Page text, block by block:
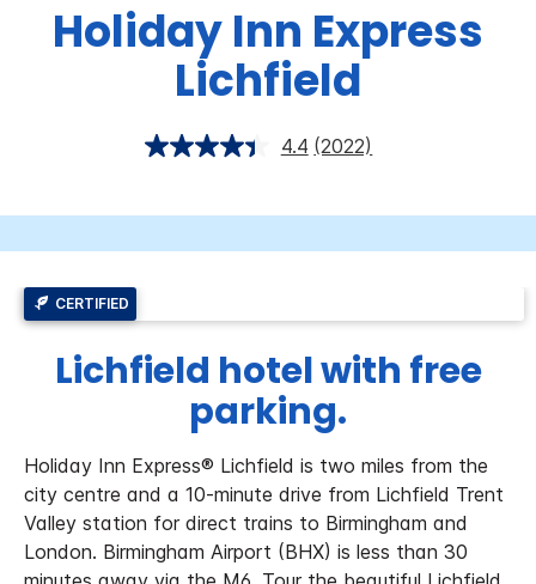
Holiday Inn Express
Lichfield
4.4 (2022)
CERTIFIED
Lichfield hotel with free
parking.
Holiday Inn Express® Lichfield is two miles from the
city centre and a 10-minute drive from Lichfield Trent
Valley station for direct trains to Birmingham and
London. Birmingham Airport (BHX) is less than 30